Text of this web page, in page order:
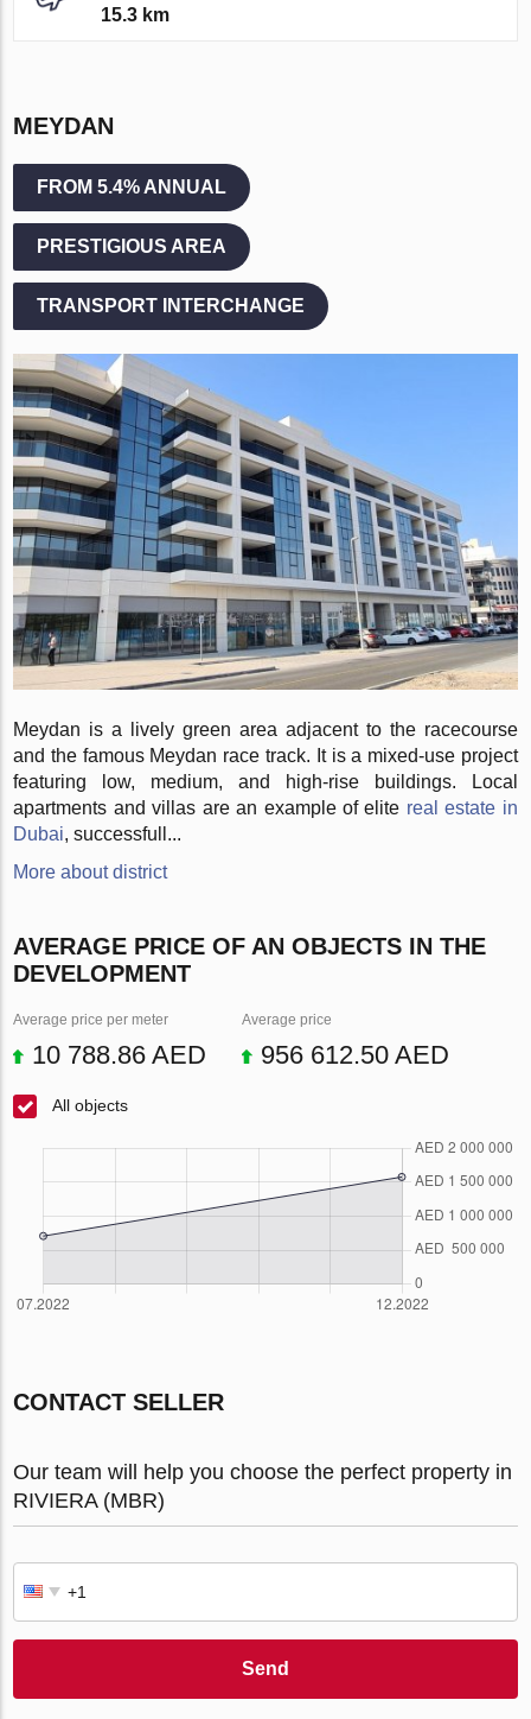
15.3 km
MEYDAN
FROM 5.4% ANNUAL
PRESTIGIOUS AREA
TRANSPORT INTERCHANGE
Meydan is a lively green area adjacent to the racecourse
and the famous Meydan race track. It is a mixed-use project
featuring low, medium, and high-rise buildings. Local
apartments and villas are an example of elite real estate in
Dubai, successfull...
More about district
AVERAGE PRICE OF AN OBJECTS IN THE
DEVELOPMENT
Average price per meter
10 788.86 AED
Average price
956 612.50 AED
All objects
CONTACT SELLER
Our team will help you choose the perfect property in
RIVIERA (MBR)
Send